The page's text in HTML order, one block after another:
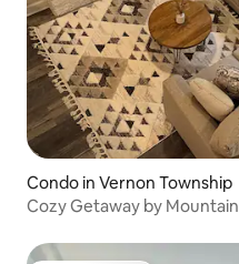
Condo in Vernon Township
Cozy Getaway by